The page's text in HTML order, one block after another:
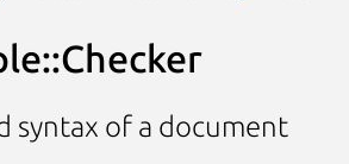
syntax of a document